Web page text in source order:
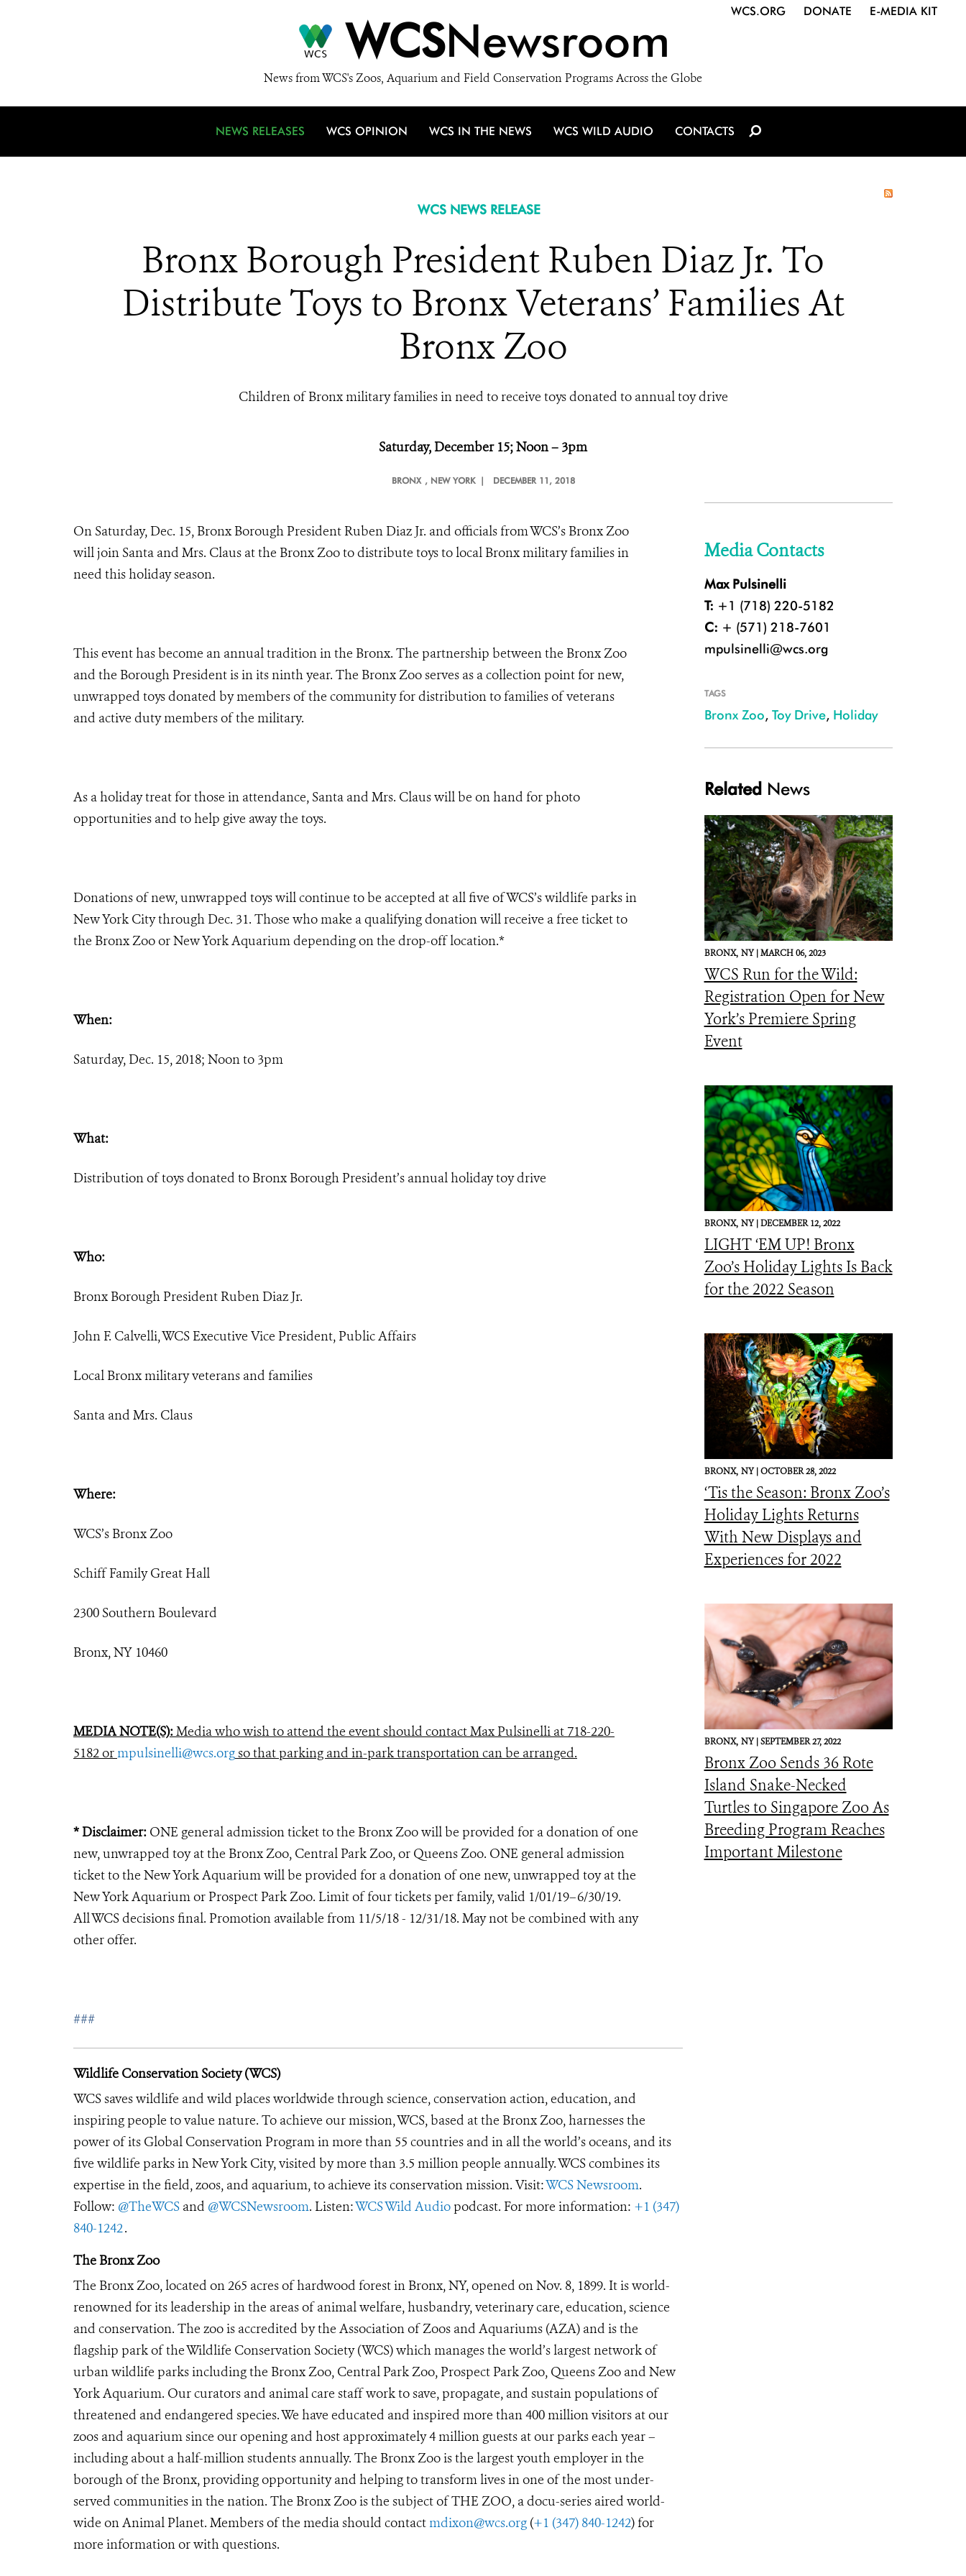
WCSNewsroom
News from WCS's Zoos, Aquarium and Field Conservation Programs Across the Globe
WCS.ORG DONATE E-MEDIA KIT
NEWS RELEASES WCS OPINION WCS IN THE NEWS WCS WILD AUDIO CONTACTS
WCS NEWS RELEASE
Bronx Borough President Ruben Diaz Jr. To
Distribute Toys to Bronx Veterans’ Families At
Bronx Zoo
Children of Bronx military families in need to receive toys donated to annual toy drive
Saturday, December 15; Noon – 3pm
BRONX , NEW YORK | DECEMBER 11, 2018
On Saturday, Dec. 15, Bronx Borough President Ruben Diaz Jr. and officials from WCS’s Bronx Zoo
will join Santa and Mrs. Claus at the Bronx Zoo to distribute toys to local Bronx military families in
need this holiday season.
This event has become an annual tradition in the Bronx. The partnership between the Bronx Zoo
and the Borough President is in its ninth year. The Bronx Zoo serves as a collection point for new,
unwrapped toys donated by members of the community for distribution to families of veterans
and active duty members of the military.
As a holiday treat for those in attendance, Santa and Mrs. Claus will be on hand for photo
opportunities and to help give away the toys.
Donations of new, unwrapped toys will continue to be accepted at all five of WCS’s wildlife parks in
New York City through Dec. 31. Those who make a qualifying donation will receive a free ticket to
the Bronx Zoo or New York Aquarium depending on the drop-off location.*
When:
Saturday, Dec. 15, 2018; Noon to 3pm
What:
Distribution of toys donated to Bronx Borough President’s annual holiday toy drive
Who:
Bronx Borough President Ruben Diaz Jr.
John F. Calvelli, WCS Executive Vice President, Public Affairs
Local Bronx military veterans and families
Santa and Mrs. Claus
Where:
WCS’s Bronx Zoo
Schiff Family Great Hall
2300 Southern Boulevard
Bronx, NY 10460
MEDIA NOTE(S):Media who wish to attend the event should contact Max Pulsinelli at 718-220-
5182 ormpulsinelli@wcs.orgso that parking and in-park transportation can be arranged.
* Disclaimer: ONE general admission ticket to the Bronx Zoo will be provided for a donation of one
new, unwrapped toy at the Bronx Zoo, Central Park Zoo, or Queens Zoo. ONE general admission
ticket to the New York Aquarium will be provided for a donation of one new, unwrapped toy at the
New York Aquarium or Prospect Park Zoo. Limit of four tickets per family, valid 1/01/19–6/30/19.
All WCS decisions final. Promotion available from 11/5/18 - 12/31/18. May not be combined with any
other offer.
###
Wildlife Conservation Society (WCS)
WCS saves wildlife and wild places worldwide through science, conservation action, education, and
inspiring people to value nature. To achieve our mission, WCS, based at the Bronx Zoo, harnesses the
power of its Global Conservation Program in more than 55 countries and in all the world’s oceans, and its
five wildlife parks in New York City, visited by more than 3.5 million people annually. WCS combines its
expertise in the field, zoos, and aquarium, to achieve its conservation mission. Visit:WCS Newsroom.
Follow: @TheWCS and @WCSNewsroom. Listen:WCS Wild Audio podcast. For more information: +1 (347)
840-1242.
The Bronx Zoo
The Bronx Zoo, located on 265 acres of hardwood forest in Bronx, NY, opened on Nov. 8, 1899. It is world-
renowned for its leadership in the areas of animal welfare, husbandry, veterinary care, education, science
and conservation. The zoo is accredited by the Association of Zoos and Aquariums (AZA) and is the
flagship park of the Wildlife Conservation Society (WCS) which manages the world’s largest network of
urban wildlife parks including the Bronx Zoo, Central Park Zoo, Prospect Park Zoo, Queens Zoo and New
York Aquarium. Our curators and animal care staff work to save, propagate, and sustain populations of
threatened and endangered species. We have educated and inspired more than 400 million visitors at our
zoos and aquarium since our opening and host approximately 4 million guests at our parks each year –
including about a half-million students annually. The Bronx Zoo is the largest youth employer in the
borough of the Bronx, providing opportunity and helping to transform lives in one of the most under-
served communities in the nation. The Bronx Zoo is the subject of THE ZOO, a docu-series aired world-
wide on Animal Planet. Members of the media should contactmdixon@wcs.org (+1 (347) 840-1242) for
more information or with questions.
Media Contacts
Max Pulsinelli
T: +1 (718) 220-5182
C: + (571) 218-7601
mpulsinelli@wcs.org
TAGS
Bronx Zoo, Toy Drive, Holiday
Related News
BRONX, NY |MARCH 06, 2023
WCS Run for the Wild:
Registration Open for New
York’s Premiere Spring
Event
BRONX, NY |DECEMBER 12, 2022
LIGHT ‘EM UP! Bronx
Zoo’s Holiday Lights Is Back
for the 2022 Season
BRONX, NY |OCTOBER 28, 2022
‘Tis the Season: Bronx Zoo’s
Holiday Lights Returns
With New Displays and
Experiences for 2022
BRONX, NY |SEPTEMBER 27, 2022
Bronx Zoo Sends 36 Rote
Island Snake-Necked
Turtles to Singapore Zoo As
Breeding Program Reaches
Important Milestone